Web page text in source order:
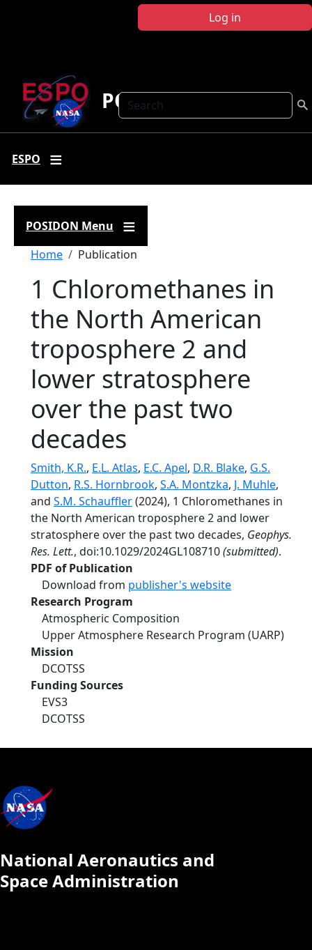
Log in
Search
POSIDON
ESPO
POSIDON Menu
Breadcrumb
Home Publication
1 Chloromethanes in
the North American
troposphere 2 and
lower stratosphere
over the past two
decades
Smith, K.R., E.L. Atlas, E.C. Apel, D.R. Blake, G.S.
Dutton, R.S. Hornbrook, S.A. Montzka, J. Muhle,
and S.M. Schauffler(2024), 1 Chloromethanes in
the North American troposphere 2 and lower
stratosphere over the past two decades, Geophys.
Res. Lett., doi:10.1029/2024GL108710(submitted).
PDF of Publication
Download from publisher's website
Research Program
Atmospheric Composition
Upper Atmosphere Research Program (UARP)
Mission
DCOTSS
Funding Sources
EVS3
DCOTSS
National Aeronautics and
Space Administration